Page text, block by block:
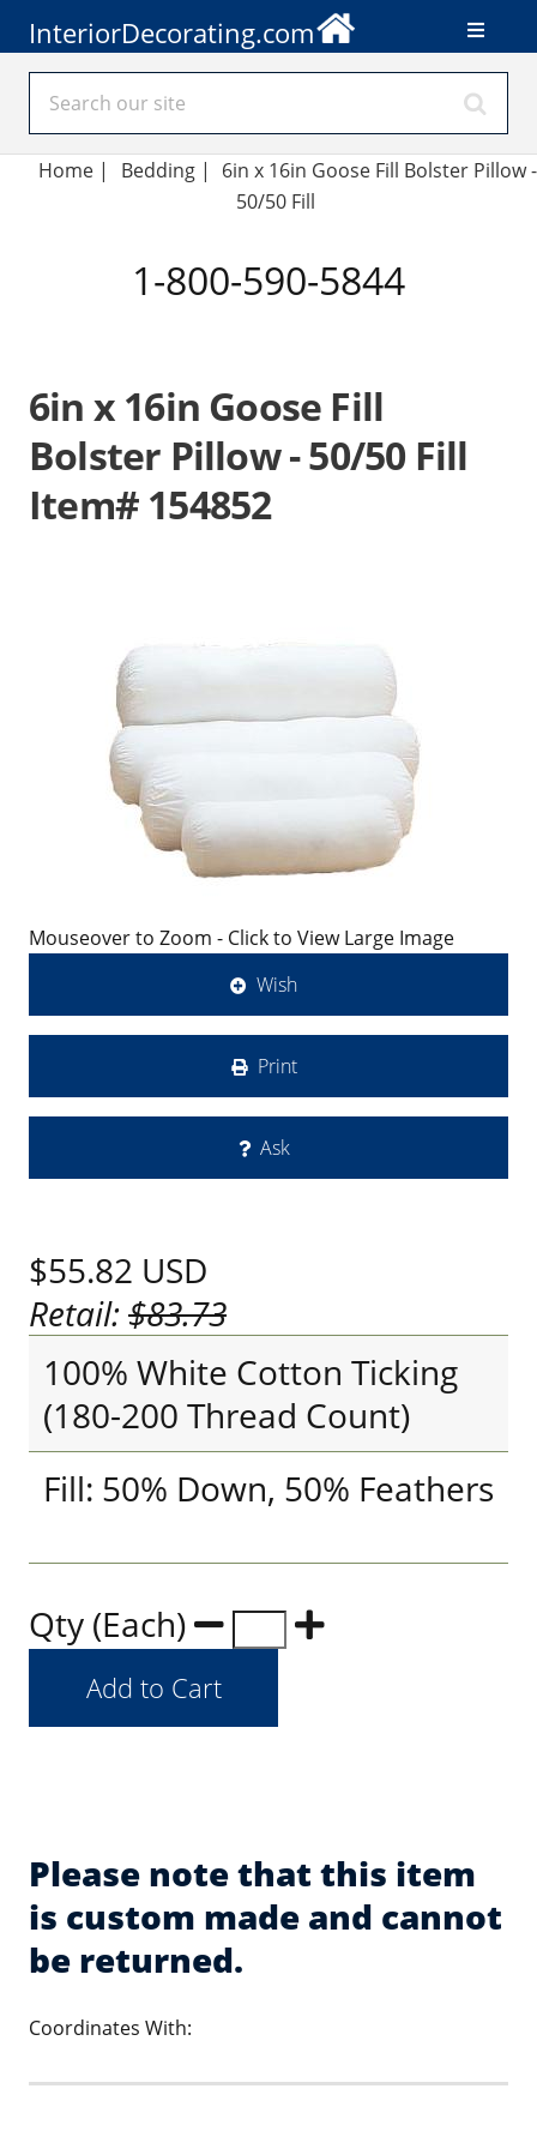
InteriorDecorating.com
Home | Bedding|
6in x 16in Goose Fill Bolster Pillow -
50/50 Fill
1-800-590-5844
6in x 16in Goose Fill
Bolster Pillow - 50/50 Fill
Item# 154852
Mouseover to Zoom - Click to View Large Image
Wish
Print
Ask
$55.82 USD
Retail:$83.73
100% White Cotton Ticking
(180-200 Thread Count)
Fill: 50% Down, 50% Feathers
Qty (Each)
Please note that this item
is custom made and cannot
be returned.
Coordinates With: